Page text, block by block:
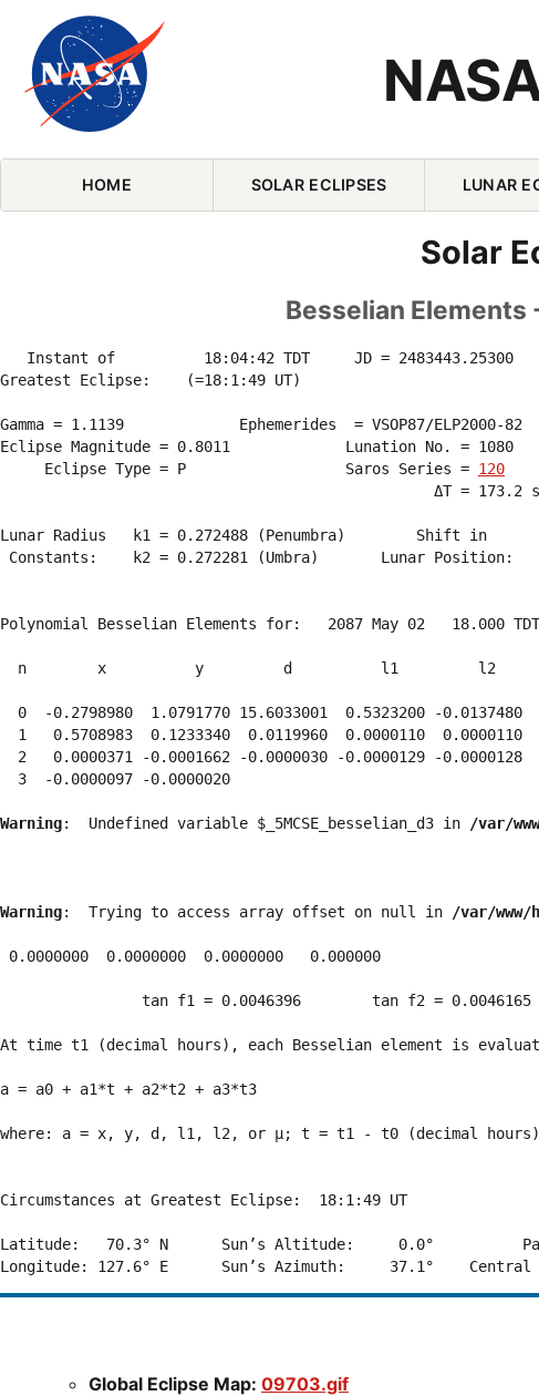
Skip Navigation (press 2)
HOME SOLAR ECLIPSES LUNAR
Solar
Besselian Elements
   Instant of          18:04:42 TDT     JD = 2483443.25300
Greatest Eclipse:    (=18:1:49 UT)
Gamma = 1.1139             Ephemerides  = VSOP87/ELP2000-82
Eclipse Magnitude = 0.8011             Lunation No. = 1080
     Eclipse Type = P                  Saros Series =
120
                                                 ΔT = 173.2 s
Lunar Radius   k1 = 0.272488 (Penumbra)        Shift in
Constants:    k2 = 0.272281 (Umbra)       Lunar Position:
Polynomial Besselian Elements for:   2087 May 02   18.000
n        x          y         d          l1         l2
0  -0.2798980  1.0791770 15.6033001  0.5323200 -0.0137480
1   0.5708983  0.1233340  0.0119960  0.0000110  0.0000110
2   0.0000371 -0.0001662 -0.0000030 -0.0000129 -0.0000128
  3  -0.0000097 -0.0000020
Warning:  Undefined variable $_5MCSE_besselian_d3 in /var/
Warning:  Trying to access array offset on null in /var/www/
0.0000000  0.0000000  0.0000000   0.000000
                tan f1 = 0.0046396        tan f2 = 0.0046165
At time t1 (decimal hours), each Besselian element is
a = a0 + a1*t + a2*t2 + a3*t3
where: a = x, y, d, l1, l2, or μ; t = t1 - t0 (decimal hours),
Circumstances at Greatest Eclipse:  18:1:49 UT
Latitude:   70.3° N      Sun’s Altitude:     0.0°
Global Eclipse Map: 09703.gif